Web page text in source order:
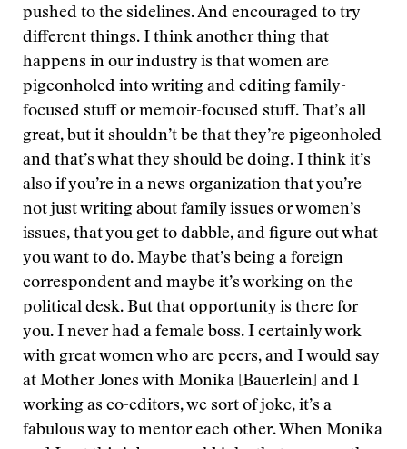
pushed to the sidelines. And encouraged to try
different things. I think another thing that
happens in our industry is that women are
pigeonholed into writing and editing family-
focused stuff or memoir-focused stuff. That’s all
great, but it shouldn’t be that they’re pigeonholed
and that’s what they should be doing. I think it’s
also if you’re in a news organization that you’re
not just writing about family issues or women’s
issues, that you get to dabble, and figure out what
you want to do. Maybe that’s being a foreign
correspondent and maybe it’s working on the
political desk. But that opportunity is there for
you. I never had a female boss. I certainly work
with great women who are peers, and I would say
at Mother Jones with Monika [Bauerlein] and I
working as co-editors, we sort of joke, it’s a
fabulous way to mentor each other. When Monika